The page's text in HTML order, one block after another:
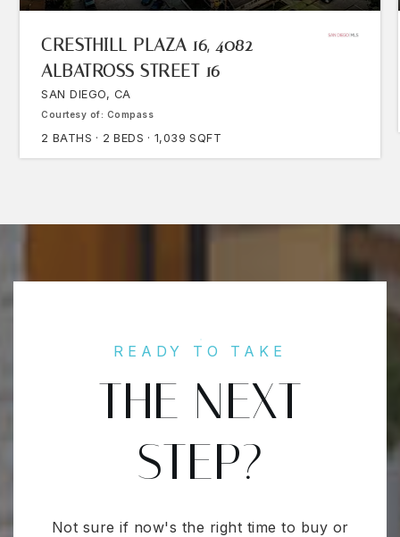
CRESTHILL PLAZA 16, 4082
ALBATROSS STREET 16
SAN DIEGO, CA
Courtesy of: Compass
2 BATHS 2 BEDS 1,039 SQFT
READY TO TAKE
THE NEXT
STEP?
Not sure if now's the right time to buy or